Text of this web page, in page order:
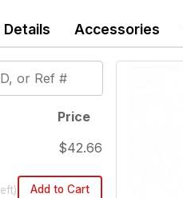
Details Accessories
Price
$42.66
left) Add to Cart